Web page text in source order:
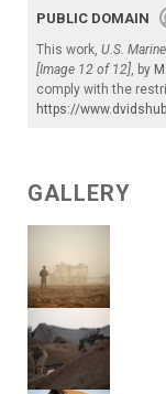
PUBLIC DOMAIN
This work, U.S.
[Image 12 of 12], by
comply with the
https://
GALLERY